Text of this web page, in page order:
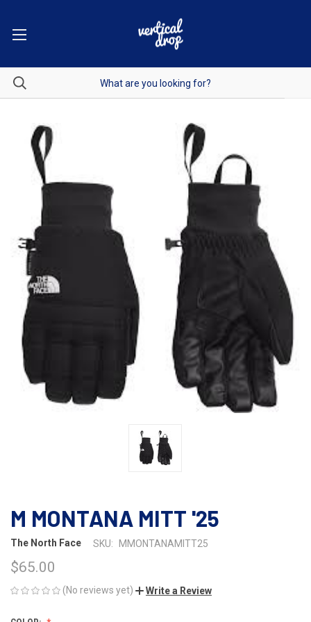
M MONTANA MITT '25
The North Face SKU: MMONTANAMITT25
$65.00
(No reviews yet) Write a Review